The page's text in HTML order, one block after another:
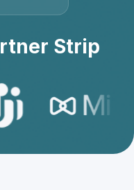
Strip